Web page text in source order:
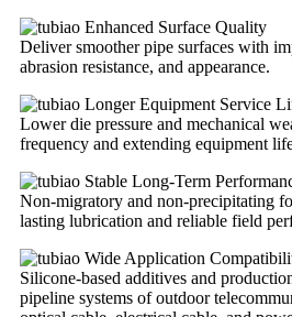
Enhanced Surface Quality
Deliver smoother pipe surfaces with
abrasion resistance, and appearance.
Longer Equipment Service
Lower die pressure and mechanical
frequency and extending equipment
Stable Long-Term
Non-migratory and non-precipitating
lasting lubrication and reliable field
Wide Application
Silicone-based additives and
pipeline systems of outdoor